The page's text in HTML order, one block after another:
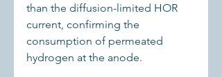
than the diffusion-limited HOR
current, confirming the
consumption of permeated
hydrogen at the anode.